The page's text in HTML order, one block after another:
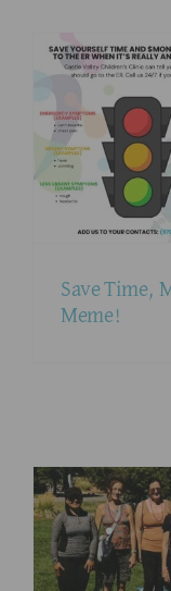
Save Time,
Meme!